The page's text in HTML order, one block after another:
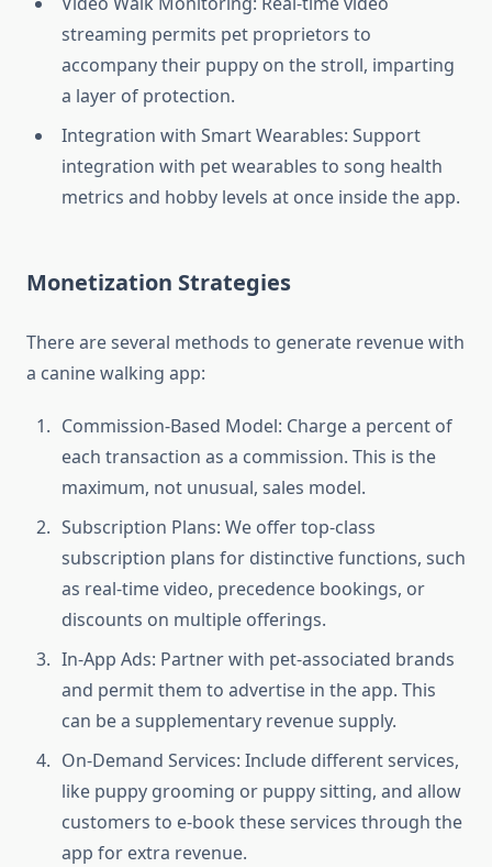
streaming permits pet proprietors to
accompany their puppy on the stroll, imparting
a layer of protection.
Integration with Smart Wearables: Support
integration with pet wearables to song health
metrics and hobby levels at once inside the app.
Monetization Strategies
There are several methods to generate revenue with
a canine walking app:
Commission-Based Model: Charge a percent of
each transaction as a commission. This is the
maximum, not unusual, sales model.
Subscription Plans: We offer top-class
subscription plans for distinctive functions, such
as real-time video, precedence bookings, or
discounts on multiple offerings.
In-App Ads: Partner with pet-associated brands
and permit them to advertise in the app. This
can be a supplementary revenue supply.
On-Demand Services: Include different services,
like puppy grooming or puppy sitting, and allow
customers to e-book these services through the
app for extra revenue.